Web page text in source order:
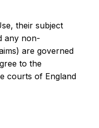
their subject
any non-
are governed
to the
courts of England